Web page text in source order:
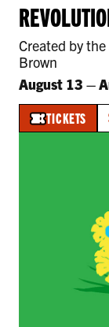
Created by
Brown
August 13 –
TICKETS